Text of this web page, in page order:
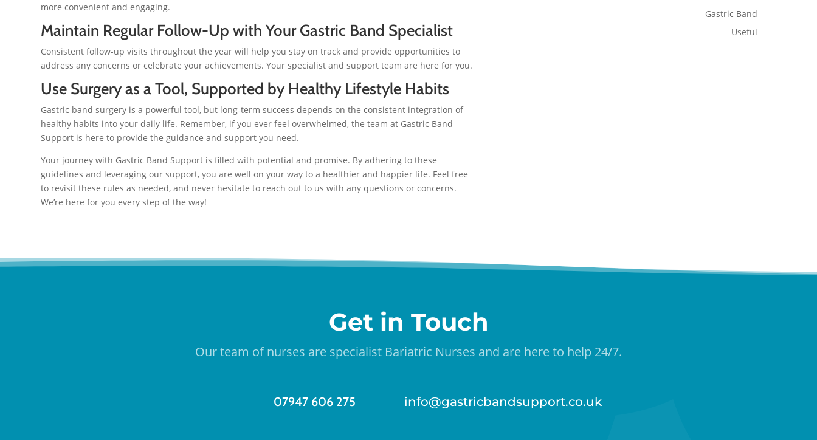
more convenient and engaging.
Maintain Regular Follow-Up with Your Gastric Band Specialist
Consistent follow-up visits throughout the year will help you stay on track and provide opportunities to
address any concerns or celebrate your achievements. Your specialist and support team are here for you.
Use Surgery as a Tool, Supported by Healthy Lifestyle Habits
Gastric band surgery is a powerful tool, but long-term success depends on the consistent integration of
healthy habits into your daily life. Remember, if you ever feel overwhelmed, the team at Gastric Band
Support is here to provide the guidance and support you need.
Your journey with Gastric Band Support is filled with potential and promise. By adhering to these
guidelines and leveraging our support, you are well on your way to a healthier and happier life. Feel free
to revisit these rules as needed, and never hesitate to reach out to us with any questions or concerns.
We’re here for you every step of the way!
Gastric Band
Useful
Get in Touch
Our team of nurses are specialist Bariatric Nurses and are here to help 24/7.
07947 606 275 info@gastricbandsupport.co.uk